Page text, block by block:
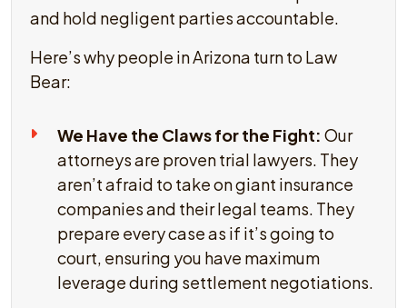
and hold negligent parties accountable.
Here’s why people in Arizona turn to Law
Bear:
We Have the Claws for the Fight: Our
attorneys are proven trial lawyers. They
aren’t afraid to take on giant insurance
companies and their legal teams. They
prepare every case as if it’s going to
court, ensuring you have maximum
leverage during settlement negotiations.